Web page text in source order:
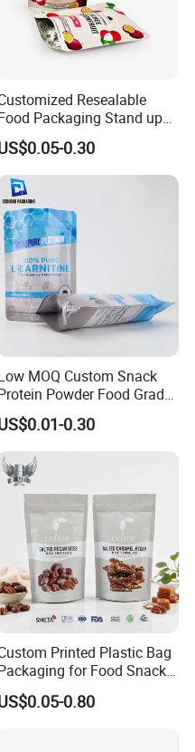
Resealable
Packaging Stand up
Pouch Dried Fruit Snacks
Bag Self Sealing
Aluminium Foil Snack Bag
0.30
MOQ Custom Snack
Powder Food Grade
Printed Glossy Finished
Bolsa Doypack
Coffee Bean Bags Ziplock
Packaging Stand up Pouch
0.30
Printed Plastic Bag
for Food Snacks
Coffee Flexible Packaging
0.80